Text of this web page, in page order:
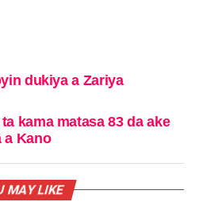
dukiya a Zariya
kama matasa 83 da ake
a Kano
MAY LIKE